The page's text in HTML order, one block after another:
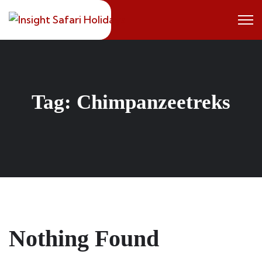
to
content
Tag: Chimpanzeetreks
Nothing Found